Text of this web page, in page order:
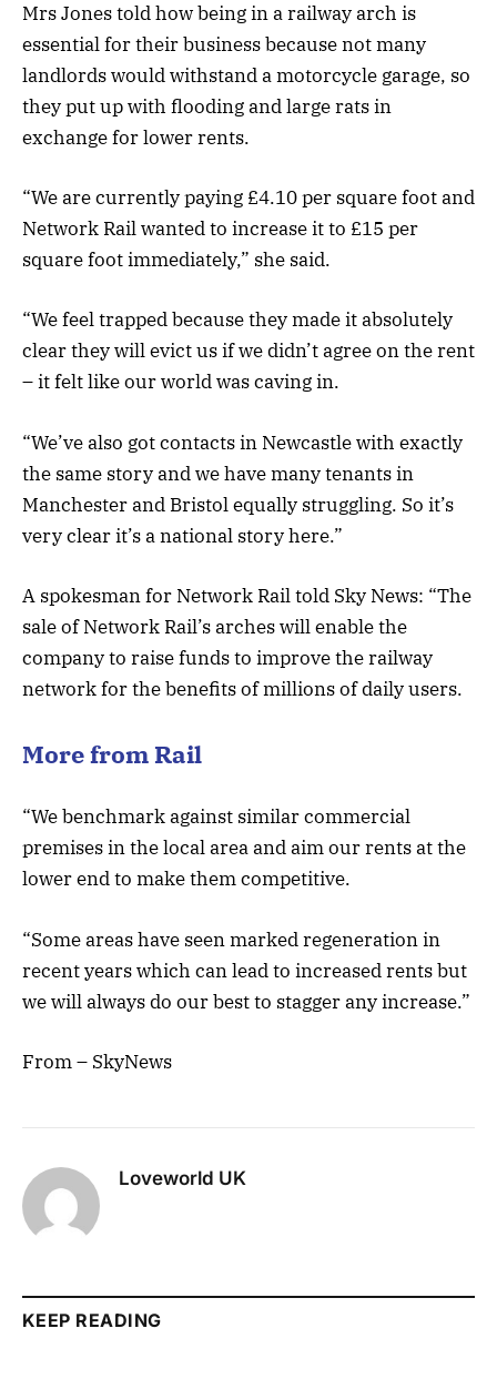
Mrs Jones told how being in a railway arch is
essential for their business because not many
landlords would withstand a motorcycle garage, so
they put up with flooding and large rats in
exchange for lower rents.
“We are currently paying £4.10 per square foot and
Network Rail wanted to increase it to £15 per
square foot immediately,” she said.
“We feel trapped because they made it absolutely
clear they will evict us if we didn’t agree on the rent
– it felt like our world was caving in.
“We’ve also got contacts in Newcastle with exactly
the same story and we have many tenants in
Manchester and Bristol equally struggling. So it’s
very clear it’s a national story here.”
A spokesman for Network Rail told Sky News: “The
sale of Network Rail’s arches will enable the
company to raise funds to improve the railway
network for the benefits of millions of daily users.
More from Rail
“We benchmark against similar commercial
premises in the local area and aim our rents at the
lower end to make them competitive.
“Some areas have seen marked regeneration in
recent years which can lead to increased rents but
we will always do our best to stagger any increase.”
From – SkyNews
Loveworld UK
KEEP READING